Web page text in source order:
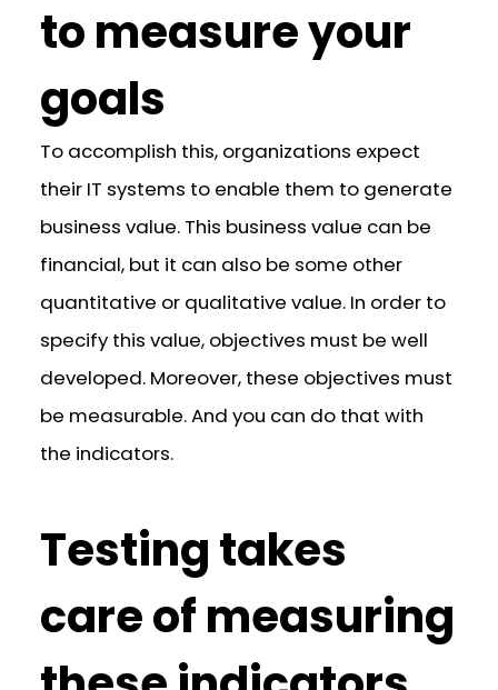
to measure your
goals
To accomplish this, organizations expect
their IT systems to enable them to generate
business value. This business value can be
financial, but it can also be some other
quantitative or qualitative value. In order to
specify this value, objectives must be well
developed. Moreover, these objectives must
be measurable. And you can do that with
the indicators.
Testing takes
care of measuring